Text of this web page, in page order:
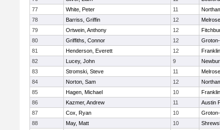
77
White, Peter 11
78
Barriss, Griffin 12
Melrose
79
Ortwein, Anthony 12
80
Griffiths, Connor 12
81
Henderson, Everett 12
Franklin
82
Lucey, John 9
83
Stromski, Steve 11
Melrose
84
Norton, Sam 12
85
Hagen, Michael 10
Franklin
86
Kazmer, Andrew 11
Austin
87
Cox, Ryan 10
88
May, Matt 10